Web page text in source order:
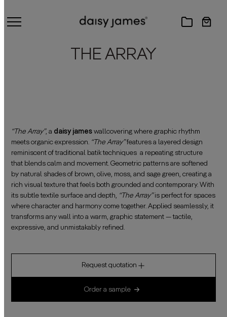
THE ARRAY
“The Array”, a daisy james wallcovering where graphic rhythm
meets organic expression. “The Array”features a layered design
reminiscent of traditional batik techniques a repeating structure
that blends calm and movement. Geometric patterns are softened
by natural shades of brown, olive, moss, and sage green, creating a
rich visual texture that feels both grounded and contemporary. With
its subtle textile surface and depth, “The Array”is perfect for spaces
where character and harmony come together. Applied seamlessly, it
transforms any wall into a warm, graphic statement — tactile,
expressive, and unmistakably refined.
Request quotation
Order a sample